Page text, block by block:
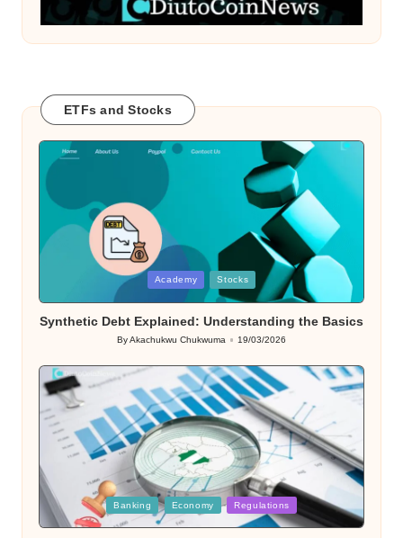
ETFs and Stocks
Academy Stocks
Synthetic Debt Explained: Understanding the Basics
Posted
ByAkachukwu Chukwuma 19/03/2026
Posted
in
Banking Economy Regulations